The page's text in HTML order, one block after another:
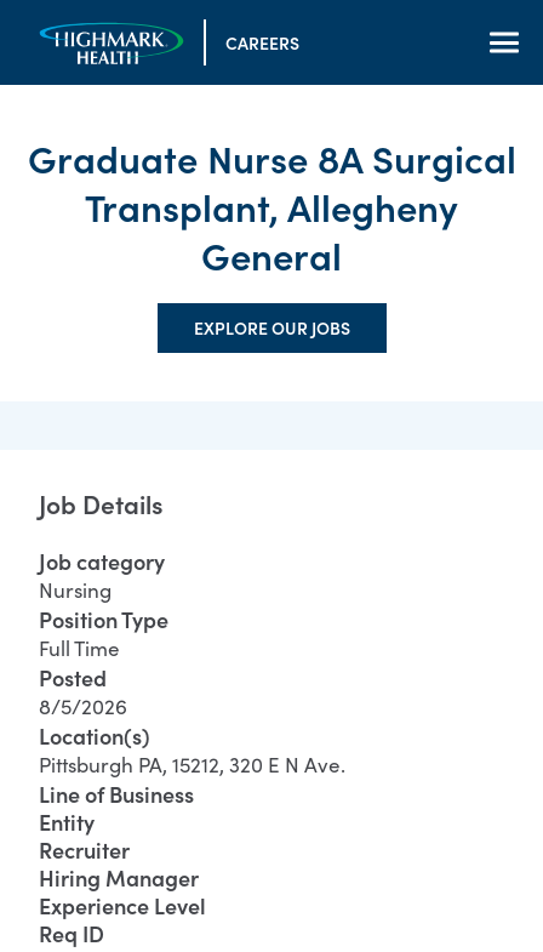
CAREERS
Graduate Nurse 8A Surgical
Transplant, Allegheny
General
EXPLORE OUR JOBS
Job Details
Job category
Nursing
Position Type
Full Time
Posted
8/5/2026
Location(s)
Pittsburgh PA, 15212, 320 E N Ave.
Line of Business
Entity
Recruiter
Hiring Manager
Experience Level
Req ID